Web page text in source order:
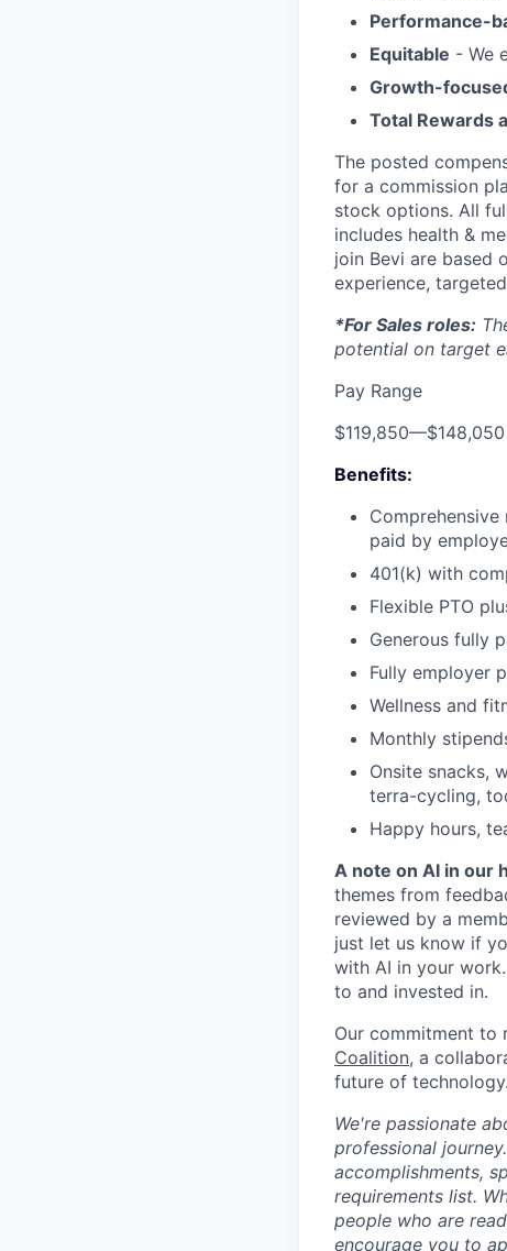
Performance-
Equitable - We
Growth-
Total Rewards
The posted
for a commission
stock options. All
includes health &
join Bevi are based
experience,
*For Sales roles:
potential on target
Pay Range
$119,850—
Benefits:
Comprehensive
paid by
401(k) with
Flexible PTO
Generous fully
Fully employer
Wellness and
Monthly
Onsite snacks,
terra-cycling,
Happy hours,
A note on AI in our
themes from
reviewed by a
just let us know if
with AI in your
to and invested in.
Our commitment to
Coalition, a
future of technology.
We're passionate
professional
accomplishments,
requirements list.
people who are
encourage you to